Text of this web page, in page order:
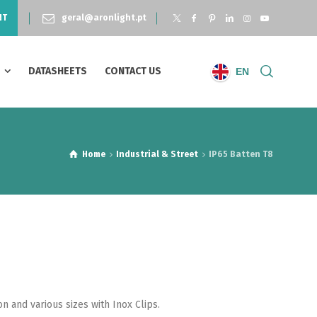
geral@aronlight.pt
DATASHEETS CONTACT US EN
Home Industrial & Street IP65 Batten T8
and various sizes with Inox Clips.